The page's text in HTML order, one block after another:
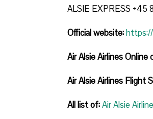
ALSIE EXPRESS +45
Official website:
Air Alsie Airlines Online
Air Alsie Airlines Flight
All list of:Air Alsie